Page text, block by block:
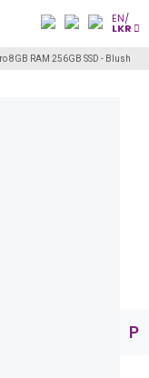
EN/
LKR
8GB RAM 256GB SSD - Blush